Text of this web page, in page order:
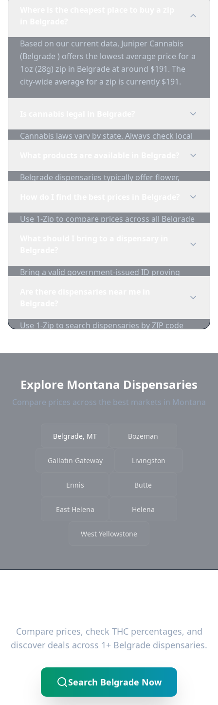
Based on our current data, Juniper Cannabis
(Belgrade ) offers the lowest average price for a
1oz (28g) zip in Belgrade at around $191. The
city-wide average for a zip is currently $191.
Cannabis laws vary by state. Always check local
Belgrade dispensaries typically offer flower,
Use 1-Zip to compare prices across all Belgrade
Bring a valid government-issued ID proving
Use 1-Zip to search dispensaries by ZIP code
current prices.
Explore Montana Dispensaries
Compare prices across the best markets in Montana
Belgrade, MT Bozeman
Gallatin Gateway Livingston
Ennis Butte
East Helena Helena
West Yellowstone
Compare prices, check THC percentages, and
discover deals across 1+ Belgrade dispensaries.
Search Belgrade Now